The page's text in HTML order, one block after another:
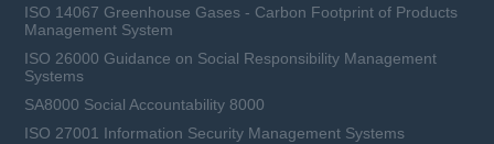
ISO 14067 Greenhouse Gases - Carbon Footprint of Products
Management System
ISO 26000 Guidance on Social Responsibility Management
Systems
SA8000 Social Accountability 8000
ISO 27001 Information Security Management Systems